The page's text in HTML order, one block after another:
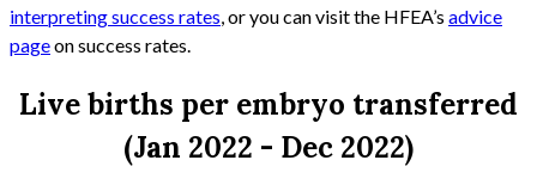
interpreting success rates , or you can visit the HFEA’s advice
pageon success rates.
Live births per embryo transferred
(Jan 2022 - Dec 2022)